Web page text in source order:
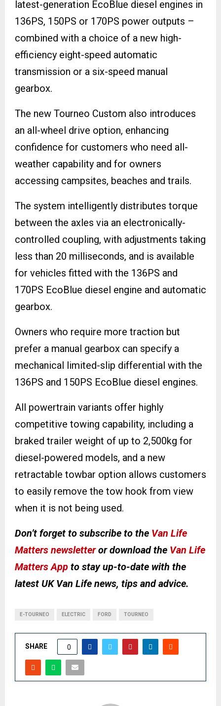
latest-generation EcoBlue diesel engines in
136PS, 150PS or 170PS power outputs –
combined with a choice of a new high-
efficiency eight-speed automatic
transmission or a six-speed manual
gearbox.
The new Tourneo Custom also introduces
an all-wheel drive option, enhancing
confidence for customers who need all-
weather capability and for owners
accessing campsites, beaches and trails.
The system intelligently distributes torque
between the axles via an electronically-
controlled coupling, with adjustments taking
less than 20 milliseconds, and is available
for vehicles fitted with the 136PS and
170PS EcoBlue diesel engine and automatic
gearbox.
Owners who require more traction but
prefer a manual gearbox can specify a
mechanical limited-slip differential with the
136PS and 150PS EcoBlue diesel engines.
All powertrain variants offer highly
competitive towing capability, including a
braked trailer weight of up to 2,500kg for
diesel-powered models, and a new
retractable towbar option allows customers
to easily remove the tow hook from view
when it is not being used.
Don’t forget to subscribe to the Van Life
Matters newsletteror download the Van Life
Matters App to stay up-to-date with the
latest UK Van Life news, tips and advice.
E-TOURNEO ELECTRIC FORD TOURNEO
SHARE 0